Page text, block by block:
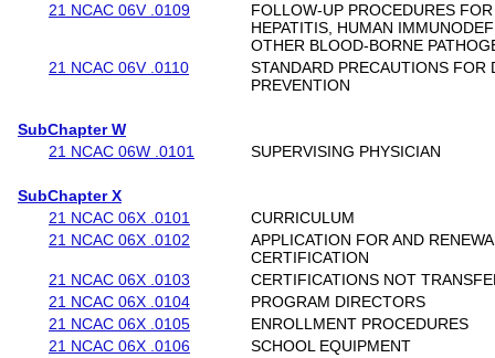
21 NCAC 06V .0109
FOLLOW-UP PROCEDURES
HEPATITIS, HUMAN
OTHER BLOOD-BORNE
21 NCAC 06V .0110
STANDARD PRECAUTIONS FOR
PREVENTION
SubChapter W
21 NCAC 06W .0101
SUPERVISING PHYSICIAN
SubChapter X
21 NCAC 06X .0101
CURRICULUM
21 NCAC 06X .0102
APPLICATION FOR AND
CERTIFICATION
21 NCAC 06X .0103
CERTIFICATIONS NOT
21 NCAC 06X .0104
PROGRAM DIRECTORS
21 NCAC 06X .0105
ENROLLMENT PROCEDURES
21 NCAC 06X .0106
SCHOOL EQUIPMENT